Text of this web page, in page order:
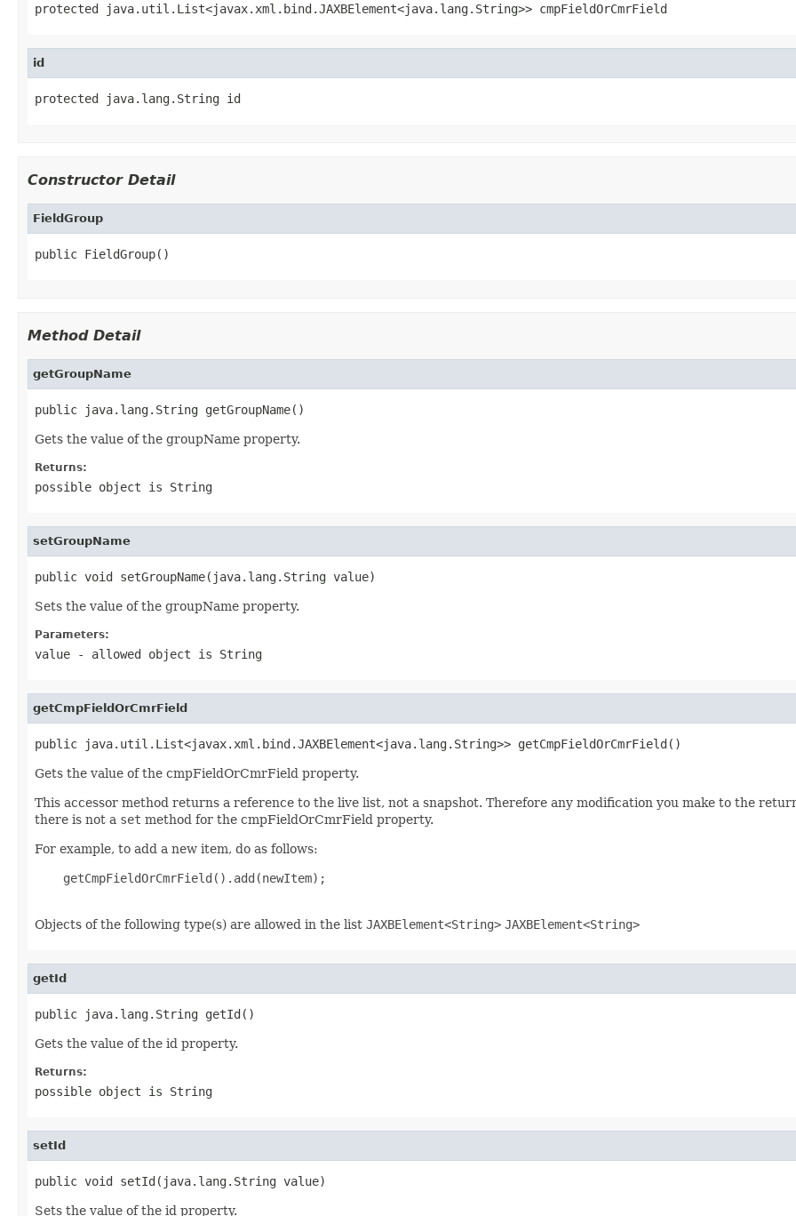
protected java.util.List<javax.xml.bind.JAXBElement<java.lang.String>> cmpFieldOrCmrField
id
protected java.lang.String id
Constructor Detail
FieldGroup
public FieldGroup()
Method Detail
getGroupName
public java.lang.String getGroupName()
Gets the value of the groupName property.
Returns:
possible object is String
setGroupName
public void setGroupName(java.lang.String value)
Sets the value of the groupName property.
Parameters:
value - allowed object is String
getCmpFieldOrCmrField
public java.util.List<javax.xml.bind.JAXBElement<java.lang.String>> getCmpFieldOrCmrField()
Gets the value of the cmpFieldOrCmrField property.
This accessor method returns a reference to the live list, not a snapshot. Therefore any modification you make to the
there is not a set method for the cmpFieldOrCmrField property.
For example, to add a new item, do as follows:
    getCmpFieldOrCmrField().add(newItem);
Objects of the following type(s) are allowed in the list JAXBElement<String> JAXBElement<String>
getId
public java.lang.String getId()
Gets the value of the id property.
Returns:
possible object is String
setId
public void setId(java.lang.String value)
Sets the value of the id property.